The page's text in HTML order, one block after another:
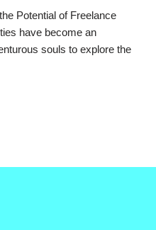
Potential of Freelance
have become an
souls to explore the